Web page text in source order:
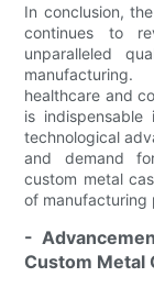
In conclusion,
continues to
unparalleled
healthcare and
is
technological
and demand
custom metal
of manufacturing
-
Custom Metal